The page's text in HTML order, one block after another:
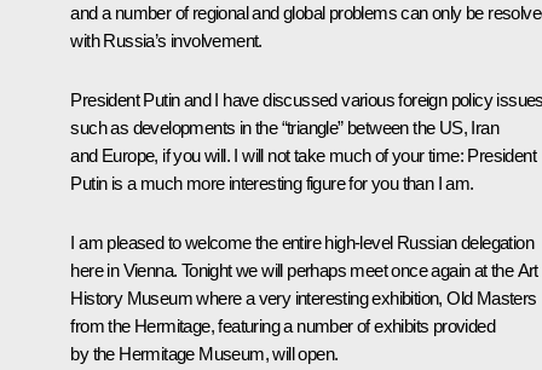
and a number of regional and global problems can only be
with Russia’s involvement.
President Putin and I have discussed various foreign policy
such as developments in the “triangle” between the US, Iran
and Europe, if you will. I will not take much of your time: President
Putin is a much more interesting figure for you than I am.
I am pleased to welcome the entire high-level Russian delegation
here in Vienna. Tonight we will perhaps meet once again at the Art
History Museum where a very interesting exhibition, Old Masters
from the Hermitage, featuring a number of exhibits provided
by the Hermitage Museum, will open.